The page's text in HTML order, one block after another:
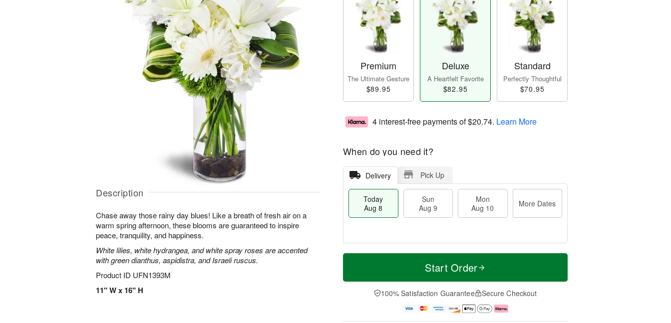
Description
Chase away those rainy day blues! Like a breath of fresh air on a
warm spring afternoon, these blooms are guaranteed to inspire
peace, tranquility, and happiness.
White lilies, white hydrangea, and white spray roses are accented
with green dianthus, aspidistra, and Israeli ruscus.
Product ID UFN1393M
11" W x 16" H
Premium
The Ultimate Gesture
$89.95
Deluxe
A Heartfelt Favorite
$82.95
Standard
Perfectly Thoughtful
$70.95
4 interest-free payments of$20.74. Learn More
When do you need it?
Delivery Pick Up
Today
Aug 8
Sun
Aug 9
Mon
Aug 10
More Dates
T
a
n
u
M
e
D
a
Start Order
100% Satisfaction Guarantee Secure Checkout